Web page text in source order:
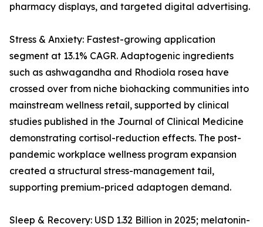
pharmacy displays, and targeted digital advertising.
Stress & Anxiety: Fastest-growing application
segment at 13.1% CAGR. Adaptogenic ingredients
such as ashwagandha and Rhodiola rosea have
crossed over from niche biohacking communities into
mainstream wellness retail, supported by clinical
studies published in the Journal of Clinical Medicine
demonstrating cortisol-reduction effects. The post-
pandemic workplace wellness program expansion
created a structural stress-management tail,
supporting premium-priced adaptogen demand.
Sleep & Recovery: USD 1.32 Billion in 2025; melatonin-